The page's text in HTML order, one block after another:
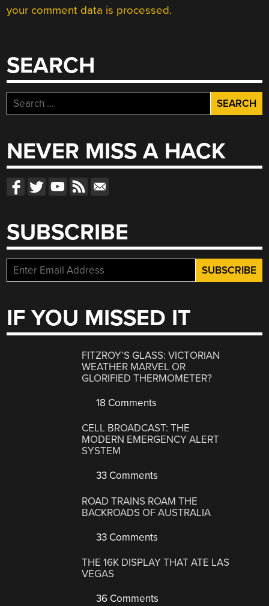
your comment data is processed.
SEARCH
Search
for:
NEVER MISS A HACK
SUBSCRIBE
IF YOU MISSED IT
FITZROY’S GLASS: VICTORIAN
WEATHER MARVEL OR
GLORIFIED THERMOMETER?
18 Comments
CELL BROADCAST: THE
MODERN EMERGENCY ALERT
SYSTEM
33 Comments
ROAD TRAINS ROAM THE
BACKROADS OF AUSTRALIA
33 Comments
THE 16K DISPLAY THAT ATE LAS
VEGAS
36 Comments